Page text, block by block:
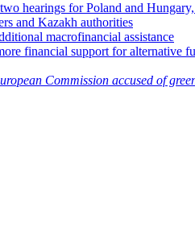
hearings for Poland and
and Kazakh authorities
macrofinancial assistance
financial support for alternative
Commission accused of